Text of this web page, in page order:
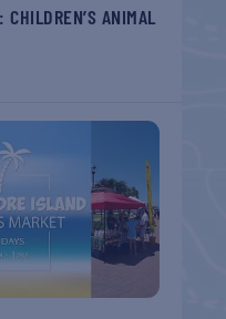
CHILDREN’S ANIMAL